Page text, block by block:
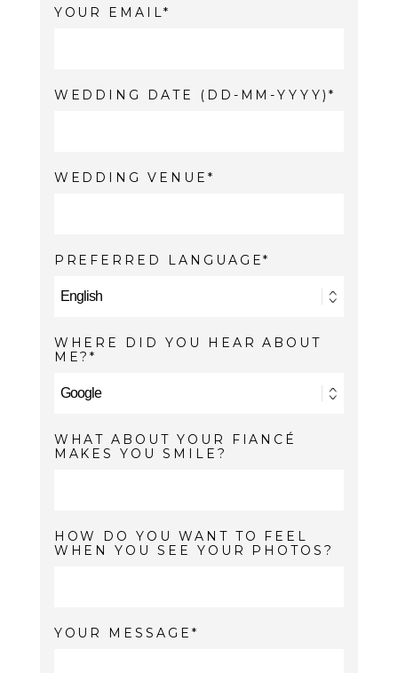
YOUR EMAIL
WEDDING DATE (DD-MM-YYYY)
WEDDING VENUE
PREFERRED LANGUAGE
WHERE DID YOU HEAR ABOUT
ME?
WHAT ABOUT YOUR FIANCÉ
MAKES YOU SMILE?
HOW DO YOU WANT TO FEEL
WHEN YOU SEE YOUR PHOTOS?
YOUR MESSAGE